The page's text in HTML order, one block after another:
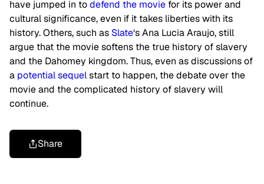
have jumped in todefend the movie for its power and
cultural significance, even if it takes liberties with its
history. Others, such as Slate‘s Ana Lucia Araujo, still
argue that the movie softens the true history of slavery
and the Dahomey kingdom. Thus, even as discussions of
a potential sequelstart to happen, the debate over the
movie and the complicated history of slavery will
continue.
Share